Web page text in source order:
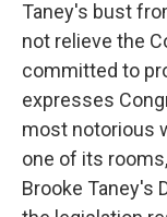
Taney's bust
not relieve the
committed to
expresses
most notorious
one of its
Brooke Taney's